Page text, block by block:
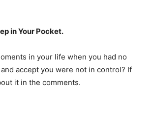
in Your Pocket.
in your life when you had no
accept you were not in control? If
it in the comments.